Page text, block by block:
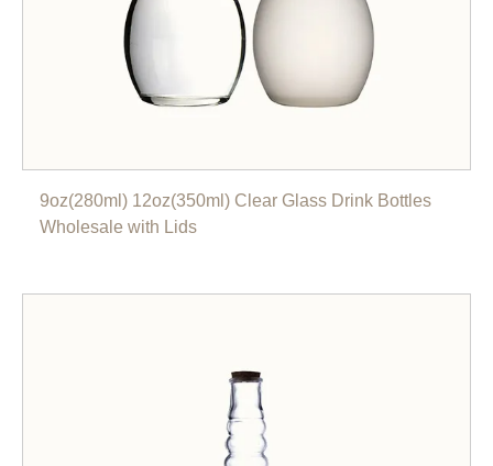
9oz(280ml) 12oz(350ml) Clear Glass Drink Bottles
Wholesale with Lids